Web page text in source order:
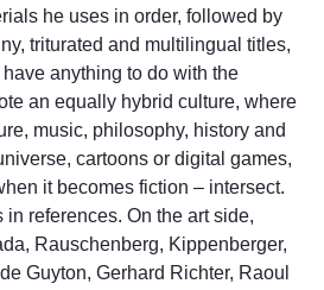
he uses in order, followed by
triturated and multilingual titles,
anything to do with the
an equally hybrid culture, where
music, philosophy, history and
cartoons or digital games,
it becomes fiction – intersect.
references. On the art side,
Rauschenberg, Kippenberger,
Guyton, Gerhard Richter, Raoul